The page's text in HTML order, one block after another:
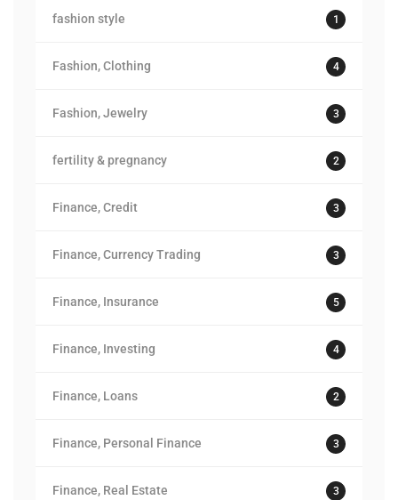
fashion style 1
Fashion, Clothing 4
Fashion, Jewelry 3
fertility & pregnancy 2
Finance, Credit 3
Finance, Currency Trading 3
Finance, Insurance 5
Finance, Investing 4
Finance, Loans 2
Finance, Personal Finance 3
Finance, Real Estate 3